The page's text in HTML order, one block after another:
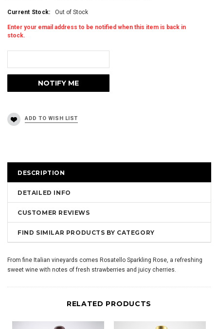
Current Stock: Out of Stock
Enter your email address to be notified when this item is back in
stock.
DESCRIPTION
DETAILED INFO
CUSTOMER REVIEWS
FIND SIMILAR PRODUCTS BY CATEGORY
From fine Italian vineyards comes Rosatello Sparkling Rose, a refreshing
sweet wine with notes of fresh strawberries and juicy cherries.
RELATED PRODUCTS